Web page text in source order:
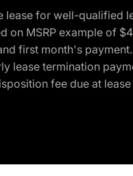
for well-qualified
on MSRP example of
first month's
lease termination
fee due at